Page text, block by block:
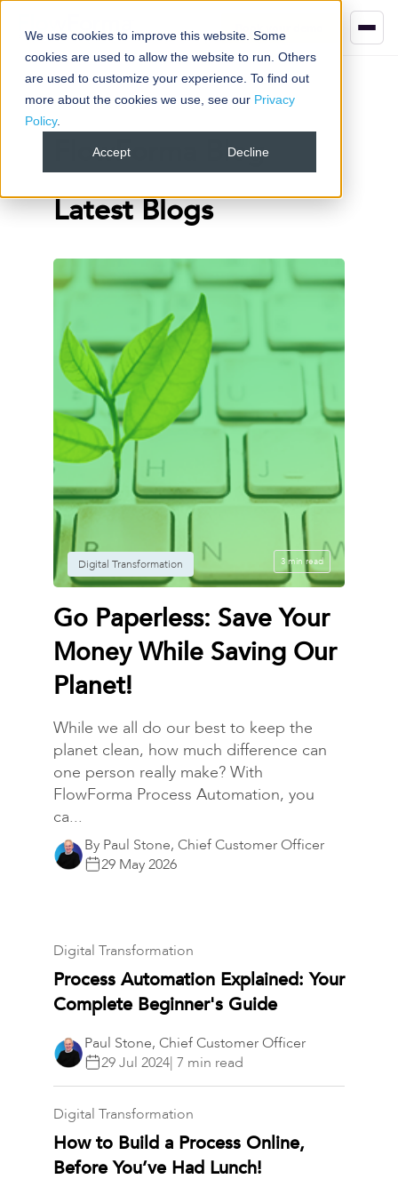
We use cookies to improve this website. Some
cookies are used to allow the website to run. Others
are used to customize your experience. To find out
more about the cookies we use, see our Privacy
Policy.
Accept Decline
FlowForma Blog
Latest Blogs
Digital Transformation 3 min read
Go Paperless: Save Your
Money While Saving Our
Planet!
While we all do our best to keep the
planet clean, how much difference can
one person really make? With
FlowForma Process Automation, you
ca...
By Paul Stone, Chief Customer Officer
29 May 2026
Digital Transformation
Process Automation Explained: Your
Complete Beginner's Guide
Paul Stone, Chief Customer Officer
29 Jul 2024| 7 min read
Digital Transformation
How to Build a Process Online,
Before You’ve Had Lunch!